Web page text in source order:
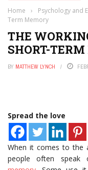
Home › Psychology and
Term Memory
THE
SHORT-
BY MATTHEW LYNCH
Spread the love
When it comes to the
people often speak